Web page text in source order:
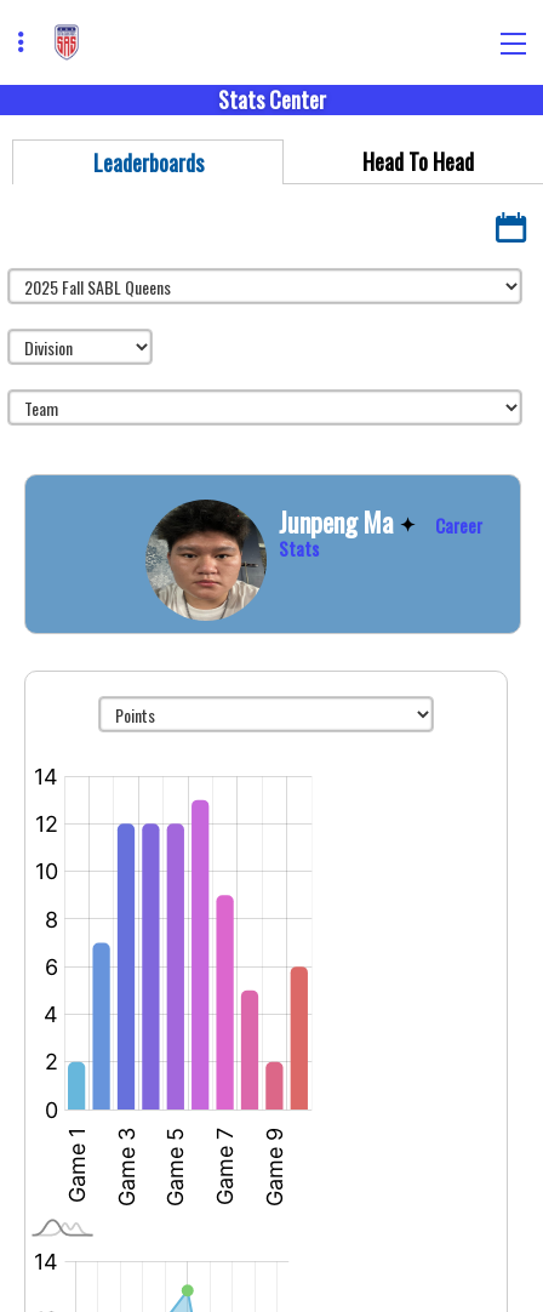
Stats Center
Leaderboards
Head To Head
Junpeng Ma
Career
Stats